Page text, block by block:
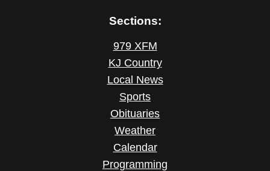
Sections:
979 XFM
KJ Country
Local News
Sports
Obituaries
Weather
Calendar
Programming